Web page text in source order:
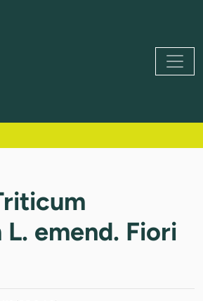
emend. Fiori